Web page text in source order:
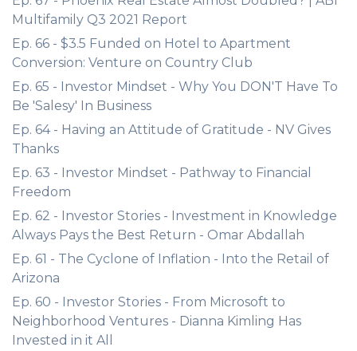
Multifamily Q3 2021 Report
Ep. 66 - $3.5 Funded on Hotel to Apartment
Conversion: Venture on Country Club
Ep. 65 - Investor Mindset - Why You DON'T Have To
Be 'Salesy' In Business
Ep. 64 - Having an Attitude of Gratitude - NV Gives
Thanks
Ep. 63 - Investor Mindset - Pathway to Financial
Freedom
Ep. 62 - Investor Stories - Investment in Knowledge
Always Pays the Best Return - Omar Abdallah
Ep. 61 - The Cyclone of Inflation - Into the Retail of
Arizona
Ep. 60 - Investor Stories - From Microsoft to
Neighborhood Ventures - Dianna Kimling Has
Invested in it All